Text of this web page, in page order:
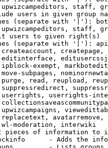
staff,
users in given group
(separate with '|'):
staff,
users to given right(s)
(separate with '|'):
exempt,
subpages,
read, reupload,
userrights-
moderation, interwiki
pieces of information to
- Adds the